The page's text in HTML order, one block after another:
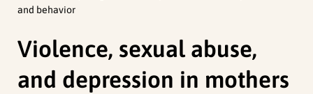
and behavior
Violence, sexual abuse,
and depression in mothers